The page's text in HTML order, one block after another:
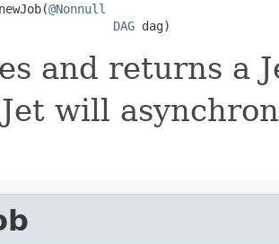
@Nonnull
DAG dag)
and returns a
Jet will